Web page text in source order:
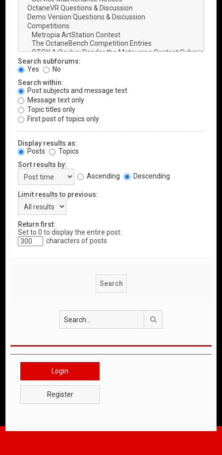
Search subforums:
Yes
No
Search within:
Post subjects and message text
Message text only
Topic titles only
First post of topics only
Display results as:
Posts
Topics
Sort results by:
Ascending
Descending
Limit results to previous:
Return first:
Set to 0 to display the entire post.
characters of posts
Login
Register